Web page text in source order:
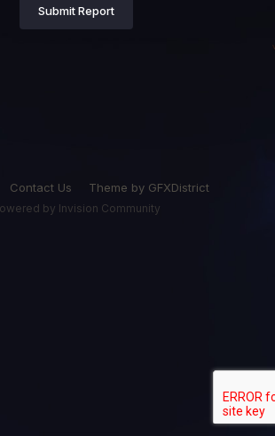
Submit Report
Contact Us Theme by GFXDistrict
by Invision Community